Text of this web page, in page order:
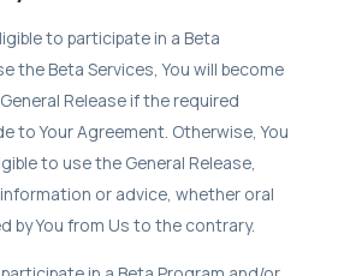
to participate in a Beta
the Beta Services, You will become
Release if the required
to Your Agreement. Otherwise, You
to use the General Release,
or advice, whether oral
by You from Us to the contrary.